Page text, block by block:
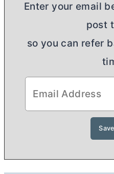
Enter your email
post
so you can refer